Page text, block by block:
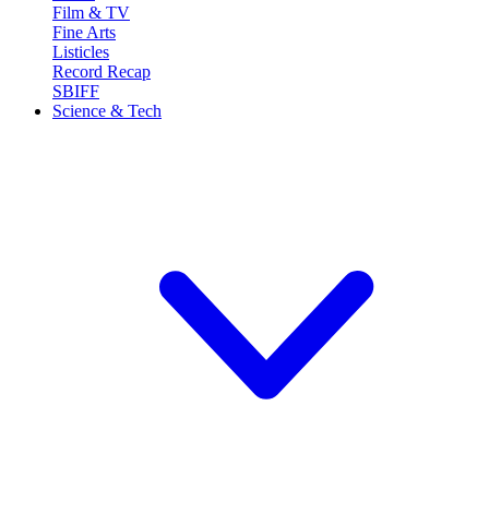
Film & TV
Fine Arts
Listicles
Record Recap
SBIFF
Science & Tech